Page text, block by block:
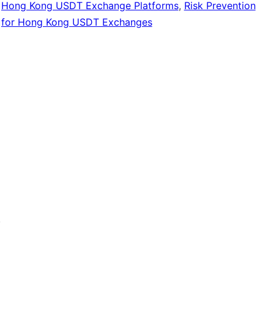
Hong Kong USDT Exchange Platforms, Risk Prevention
for Hong Kong USDT Exchanges